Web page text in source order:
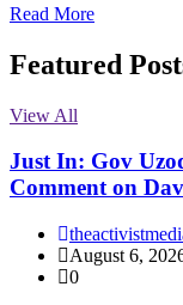
Read More
Featured
View All
Just In: Gov
Comment on
August 6,
0